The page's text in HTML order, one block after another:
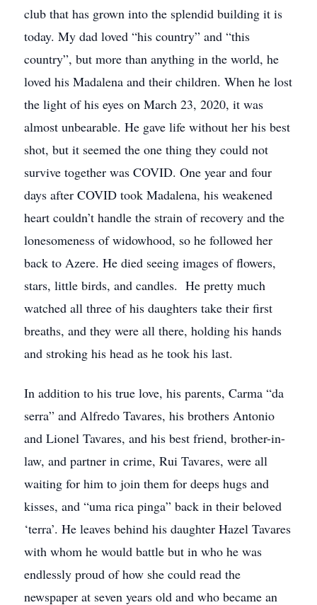
club that has grown into the splendid building it is
today. My dad loved “his country” and “this
country”, but more than anything in the world, he
loved his Madalena and their children. When he lost
the light of his eyes on March 23, 2020, it was
almost unbearable. He gave life without her his best
shot, but it seemed the one thing they could not
survive together was COVID. One year and four
days after COVID took Madalena, his weakened
heart couldn’t handle the strain of recovery and the
lonesomeness of widowhood, so he followed her
back to Azere. He died seeing images of flowers,
stars, little birds, and candles. He pretty much
watched all three of his daughters take their first
breaths, and they were all there, holding his hands
and stroking his head as he took his last.
In addition to his true love, his parents, Carma “da
serra” and Alfredo Tavares, his brothers Antonio
and Lionel Tavares, and his best friend, brother-in-
law, and partner in crime, Rui Tavares, were all
waiting for him to join them for deeps hugs and
kisses, and “uma rica pinga” back in their beloved
‘terra’. He leaves behind his daughter Hazel Tavares
with whom he would battle but in who he was
endlessly proud of how she could read the
newspaper at seven years old and who became an